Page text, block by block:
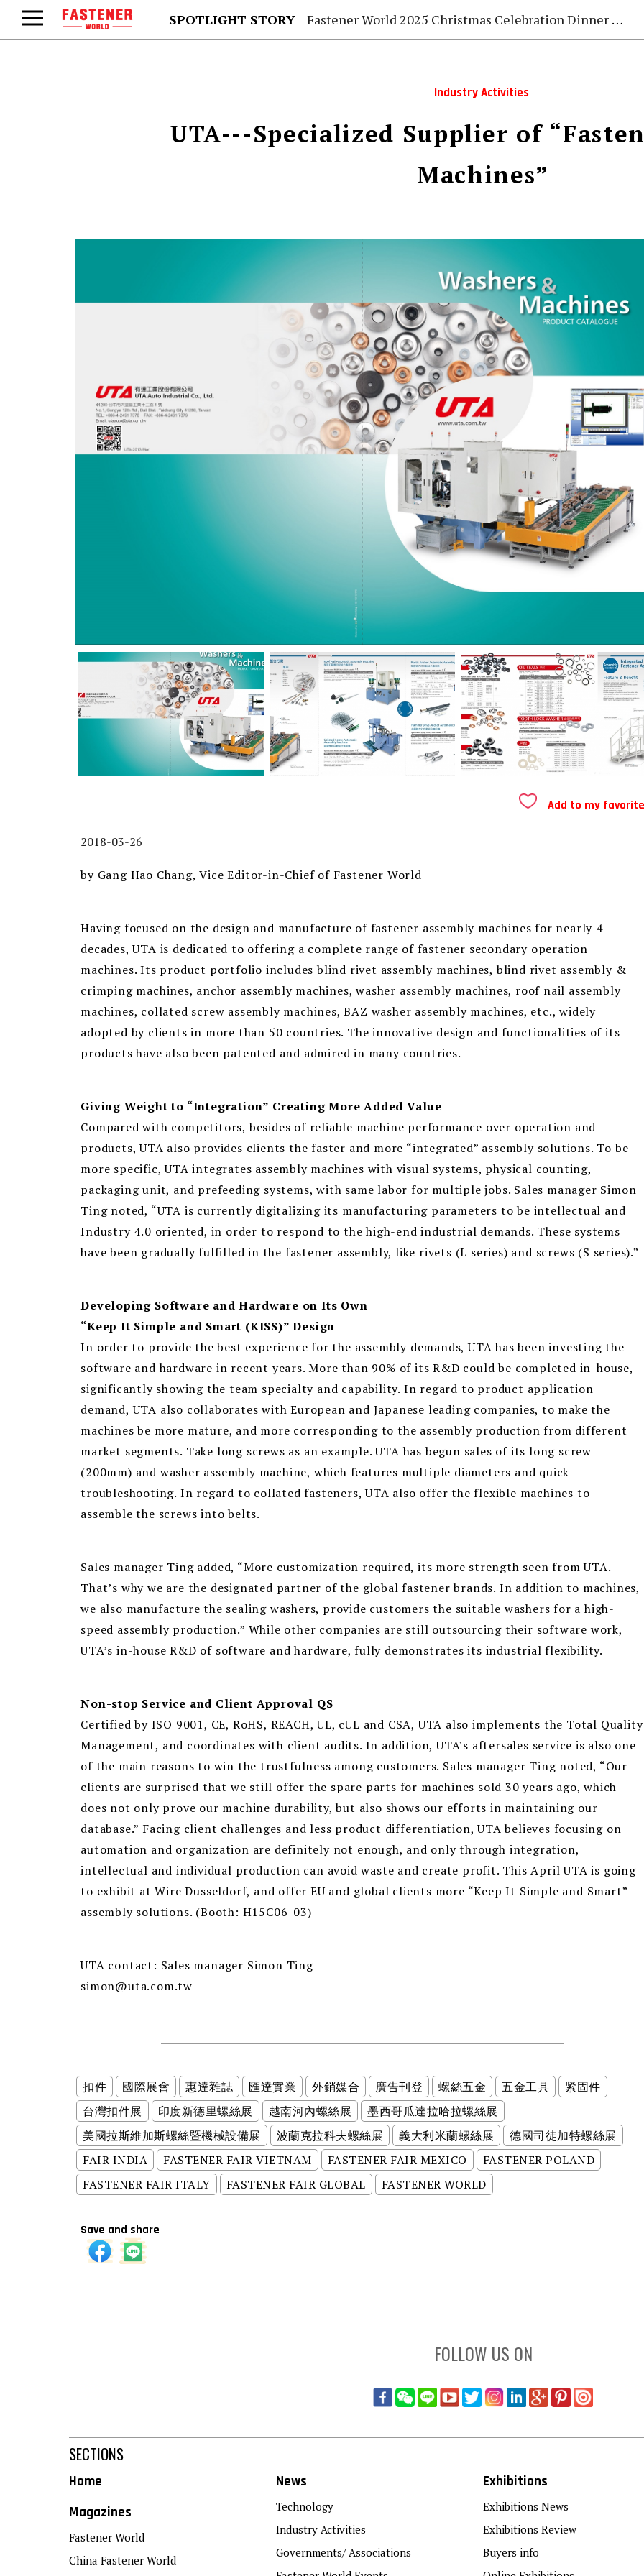
SPOTLIGHT STORY Fastener World 2025 Christmas Celebration Dinner Gala
Industry Activities
UTA---Specialized Supplier of
Machines”
Add to my favorite
2018-03-26
by Gang Hao Chang, Vice Editor-in-Chief of Fastener World
Having focused on the design and manufacture of fastener assembly machines for nearly 4
decades, UTA is dedicated to offering a complete range of fastener secondary operation
machines. Its product portfolio includes blind rivet assembly machines, blind rivet assembly &
crimping machines, anchor assembly machines, washer assembly machines, roof nail assembly
machines, collated screw assembly machines, BAZ washer assembly machines, etc., widely
adopted by clients in more than 50 countries. The innovative design and functionalities of its
products have also been patented and admired in many countries.
Giving Weight to “Integration” Creating More Added Value
Compared with competitors, besides of reliable machine performance over operation and
products, UTA also provides clients the faster and more “integrated” assembly solutions. To be
more specific, UTA integrates assembly machines with visual systems, physical counting,
packaging unit, and prefeeding systems, with same labor for multiple jobs. Sales manager Simon
Ting noted, “UTA is currently digitalizing its manufacturing parameters to be intellectual and
Industry 4.0 oriented, in order to respond to the high-end industrial demands. These systems
have been gradually fulfilled in the fastener assembly, like rivets (L series) and screws (S series).”
Developing Software and Hardware on Its Own
“Keep It Simple and Smart (KISS)” Design
In order to provide the best experience for the assembly demands, UTA has been investing the
software and hardware in recent years. More than 90% of its R&D could be completed in-house,
significantly showing the team specialty and capability. In regard to product application
demand, UTA also collaborates with European and Japanese leading companies, to make the
machines be more mature, and more corresponding to the assembly production from different
market segments. Take long screws as an example. UTA has begun sales of its long screw
(200mm) and washer assembly machine, which features multiple diameters and quick
troubleshooting. In regard to collated fasteners, UTA also offer the flexible machines to
assemble the screws into belts.
Sales manager Ting added, “More customization required, its more strength seen from UTA.
That’s why we are the designated partner of the global fastener brands. In addition to machines,
we also manufacture the sealing washers, provide customers the suitable washers for a high-
speed assembly production.” While other companies are still outsourcing their software work,
UTA’s in-house R&D of software and hardware, fully demonstrates its industrial flexibility.
Non-stop Service and Client Approval QS
Certified by ISO 9001, CE, RoHS, REACH, UL, cUL and CSA, UTA also implements the Total Quality
Management, and coordinates with client audits. In addition, UTA’s aftersales service is also one
of the main reasons to win the trustfulness among customers. Sales manager Ting noted, “Our
clients are surprised that we still offer the spare parts for machines sold 30 years ago, which
does not only prove our machine durability, but also shows our efforts in maintaining our
database.” Facing client challenges and less product differentiation, UTA believes focusing on
automation and organization are definitely not enough, and only through integration,
intellectual and individual production can avoid waste and create profit. This April UTA is going
to exhibit at Wire Dusseldorf, and offer EU and global clients more “Keep It Simple and Smart”
assembly solutions. (Booth: H15C06-03)
UTA contact: Sales manager Simon Ting
simon@uta.com.tw
扣件 國際展會 惠達雜誌 匯達實業 外銷媒合 廣告刊登 螺絲五金 五金工具
紧固件
台灣扣件展
印度新德里螺絲展 越南河內螺絲展
墨西哥瓜達拉哈拉螺絲展
美國拉斯維加斯螺絲暨機械設備展
波蘭克拉科夫螺絲展 義大利米蘭螺絲展
德國司徒加特螺絲展
FAIR INDIA
FASTENER FAIR VIETNAM FASTENER FAIR MEXICO
FASTENER POLAND
FASTENER FAIR ITALY
FASTENER FAIR GLOBAL FASTENER WORLD
Save and share
FOLLOW US ON
SECTIONS
Home
Magazines
Fastener World
China Fastener World
News
Technology
Industry Activities
Governments/ Associations
Exhibitions
Exhibitions News
Exhibitions Review
Buyers info